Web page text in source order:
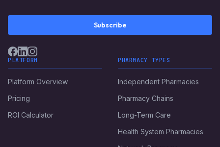
Subscribe
PLATFORM
Platform Overview
Pricing
ROI Calculator
PHARMACY TYPES
Independent Pharmacies
Pharmacy Chains
Long-Term Care
Health System Pharmacies